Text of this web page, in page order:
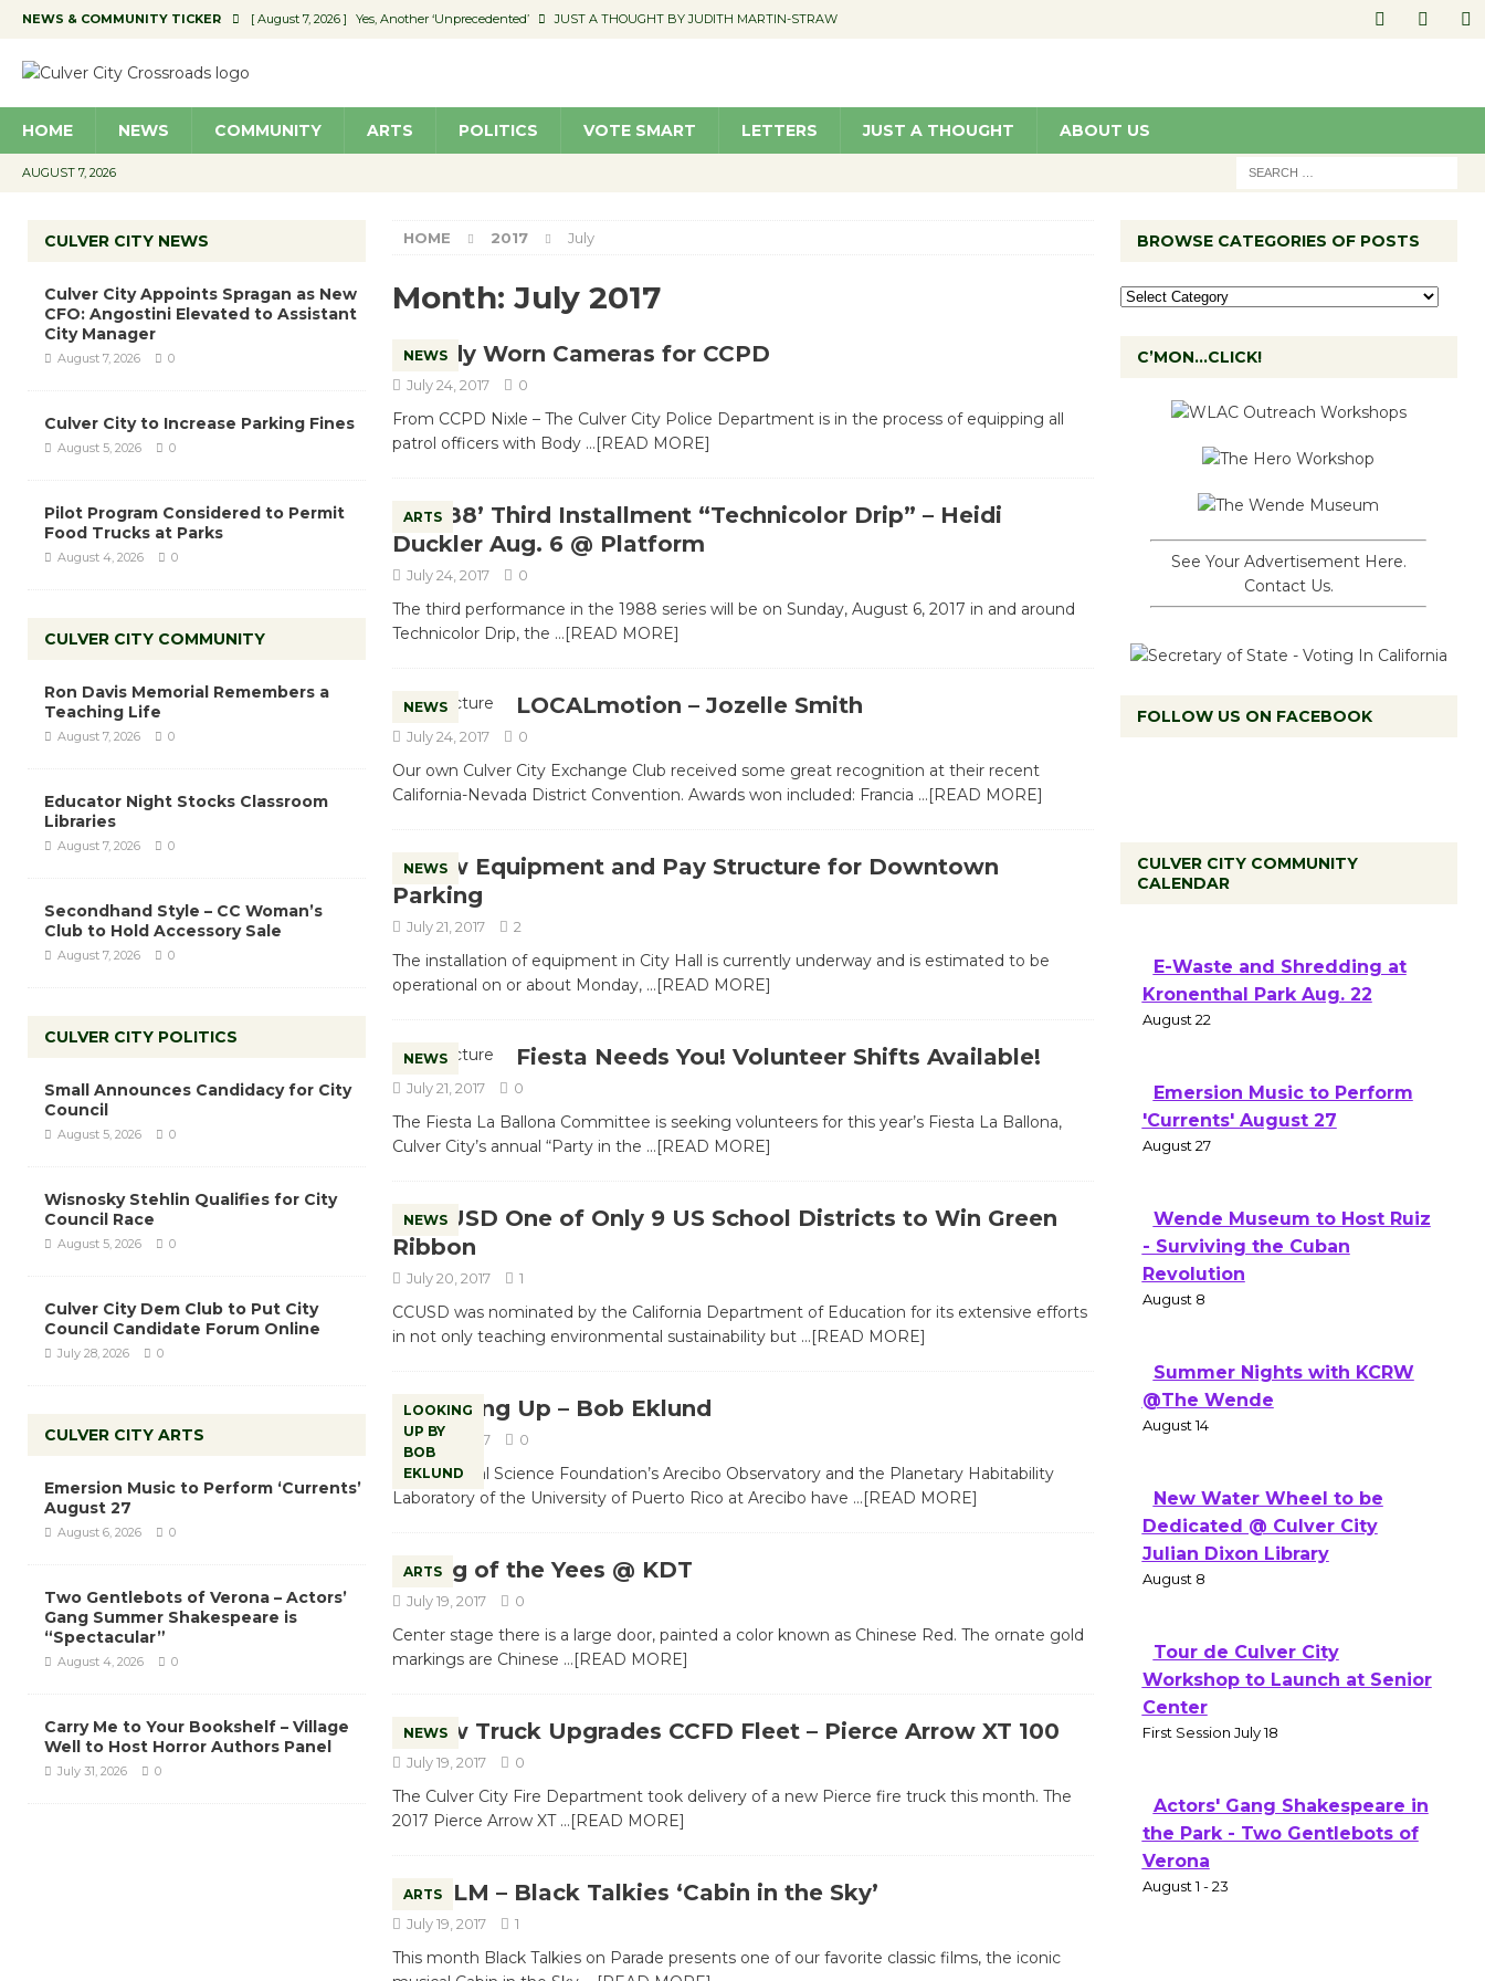
NEWS & COMMUNITY TICKER [ August 7, 2026 ] Yes, Another ‘Unprecedented’ JUST A THOUGHT BY JUDITH MARTIN-STRAW
[ August 7, 2026 ] Secondhand Style – CC Woman’s Club to Hold Accessory Sale COMMUNITY
HOME NEWS COMMUNITY ARTS POLITICS VOTE SMART LETTERS JUST A THOUGHT ABOUT US
AUGUST 7, 2026
HOME 2017 July
Month: July 2017
NEWS
Body Worn Cameras for CCPD
July 24, 2017 0
From CCPD Nixle – The Culver City Police Department is in the process of equipping all
patrol officers with Body …[READ MORE]
ARTS
‘1988’ Third Installment “Technicolor Drip” – Heidi
Duckler Aug. 6 @ Platform
July 24, 2017 0
The third performance in the 1988 series will be on Sunday, August 6, 2017 in and around
Technicolor Drip, the …[READ MORE]
NEWS LOCALmotion – Jozelle Smith
July 24, 2017 0
Our own Culver City Exchange Club received some great recognition at their recent
California-Nevada District Convention. Awards won included: Francia …[READ MORE]
NEWS
New Equipment and Pay Structure for Downtown
Parking
July 21, 2017 2
The installation of equipment in City Hall is currently underway and is estimated to be
operational on or about Monday, …[READ MORE]
NEWS Fiesta Needs You! Volunteer Shifts Available!
July 21, 2017 0
The Fiesta La Ballona Committee is seeking volunteers for this year’s Fiesta La Ballona,
Culver City’s annual “Party in the …[READ MORE]
NEWS
CCUSD One of Only 9 US School Districts to Win Green
Ribbon
July 20, 2017 1
CCUSD was nominated by the California Department of Education for its extensive efforts
in not only teaching environmental sustainability but …[READ MORE]
LOOKING
UP BY
BOB
EKLUND
Looking Up – Bob Eklund
July 20, 2017 0
The National Science Foundation’s Arecibo Observatory and the Planetary Habitability
Laboratory of the University of Puerto Rico at Arecibo have …[READ MORE]
ARTS
King of the Yees @ KDT
July 19, 2017 0
Center stage there is a large door, painted a color known as Chinese Red. The ornate gold
markings are Chinese …[READ MORE]
NEWS
New Truck Upgrades CCFD Fleet – Pierce Arrow XT 100
July 19, 2017 0
The Culver City Fire Department took delivery of a new Pierce fire truck this month. The
2017 Pierce Arrow XT …[READ MORE]
ARTS
MCLM – Black Talkies ‘Cabin in the Sky’
July 19, 2017 1
This month Black Talkies on Parade presents one of our favorite classic films, the iconic
CULVER CITY NEWS
Culver City Appoints Spragan as New
CFO: Angostini Elevated to Assistant
City Manager
August 7, 2026 0
Culver City to Increase Parking Fines
August 5, 2026 0
Pilot Program Considered to Permit
Food Trucks at Parks
August 4, 2026 0
CULVER CITY COMMUNITY
Ron Davis Memorial Remembers a
Teaching Life
August 7, 2026 0
Educator Night Stocks Classroom
Libraries
August 7, 2026 0
Secondhand Style – CC Woman’s
Club to Hold Accessory Sale
August 7, 2026 0
CULVER CITY POLITICS
Small Announces Candidacy for City
Council
August 5, 2026 0
Wisnosky Stehlin Qualifies for City
Council Race
August 5, 2026 0
Culver City Dem Club to Put City
Council Candidate Forum Online
July 28, 2026 0
CULVER CITY ARTS
Emersion Music to Perform ‘Currents’
August 27
August 6, 2026 0
Two Gentlebots of Verona – Actors’
Gang Summer Shakespeare is
“Spectacular”
August 4, 2026 0
Carry Me to Your Bookshelf – Village
Well to Host Horror Authors Panel
July 31, 2026 0
BROWSE CATEGORIES OF POSTS
C’MON…CLICK!
See Your Advertisement Here.
Contact Us.
FOLLOW US ON FACEBOOK
CULVER CITY COMMUNITY
CALENDAR
E-Waste and Shredding at
Kronenthal Park Aug. 22
August 22
Emersion Music to Perform
'Currents' August 27
August 27
Wende Museum to Host Ruiz
- Surviving the Cuban
Revolution
August 8
Summer Nights with KCRW
@The Wende
August 14
New Water Wheel to be
Dedicated @ Culver City
Julian Dixon Library
August 8
Tour de Culver City
Workshop to Launch at Senior
Center
First Session July 18
Actors' Gang Shakespeare in
the Park - Two Gentlebots of
Verona
August 1 - 23